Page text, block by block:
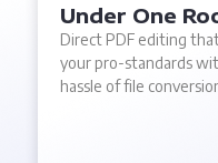
Under One
Direct PDF editing
your pro-standards
hassle of file